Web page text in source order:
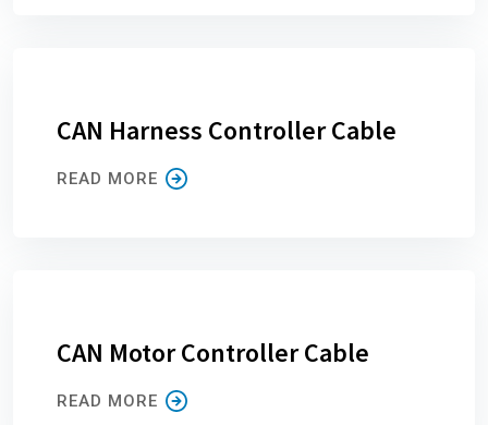
CAN Harness Controller Cable
READ MORE
CAN Motor Controller Cable
READ MORE